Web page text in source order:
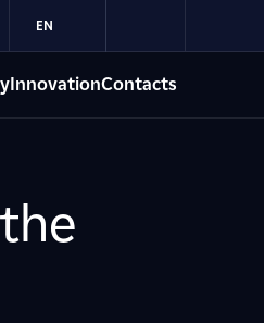
EN
InnovationContacts